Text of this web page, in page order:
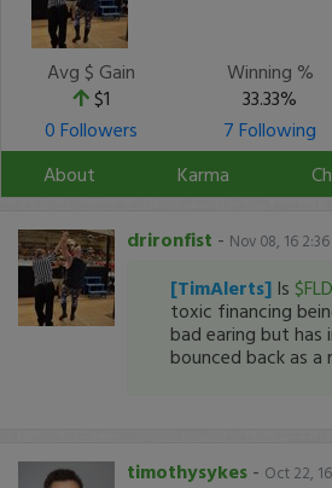
Avg $ Gain
$1
Winning %
33.33%
0 Followers
7 Following
About
Karma
drironfist - Nov 08, 16 2:36
[TimAlerts] Is
toxic financing
bad earing but has
bounced back as a
timothysykes - Oct 22,